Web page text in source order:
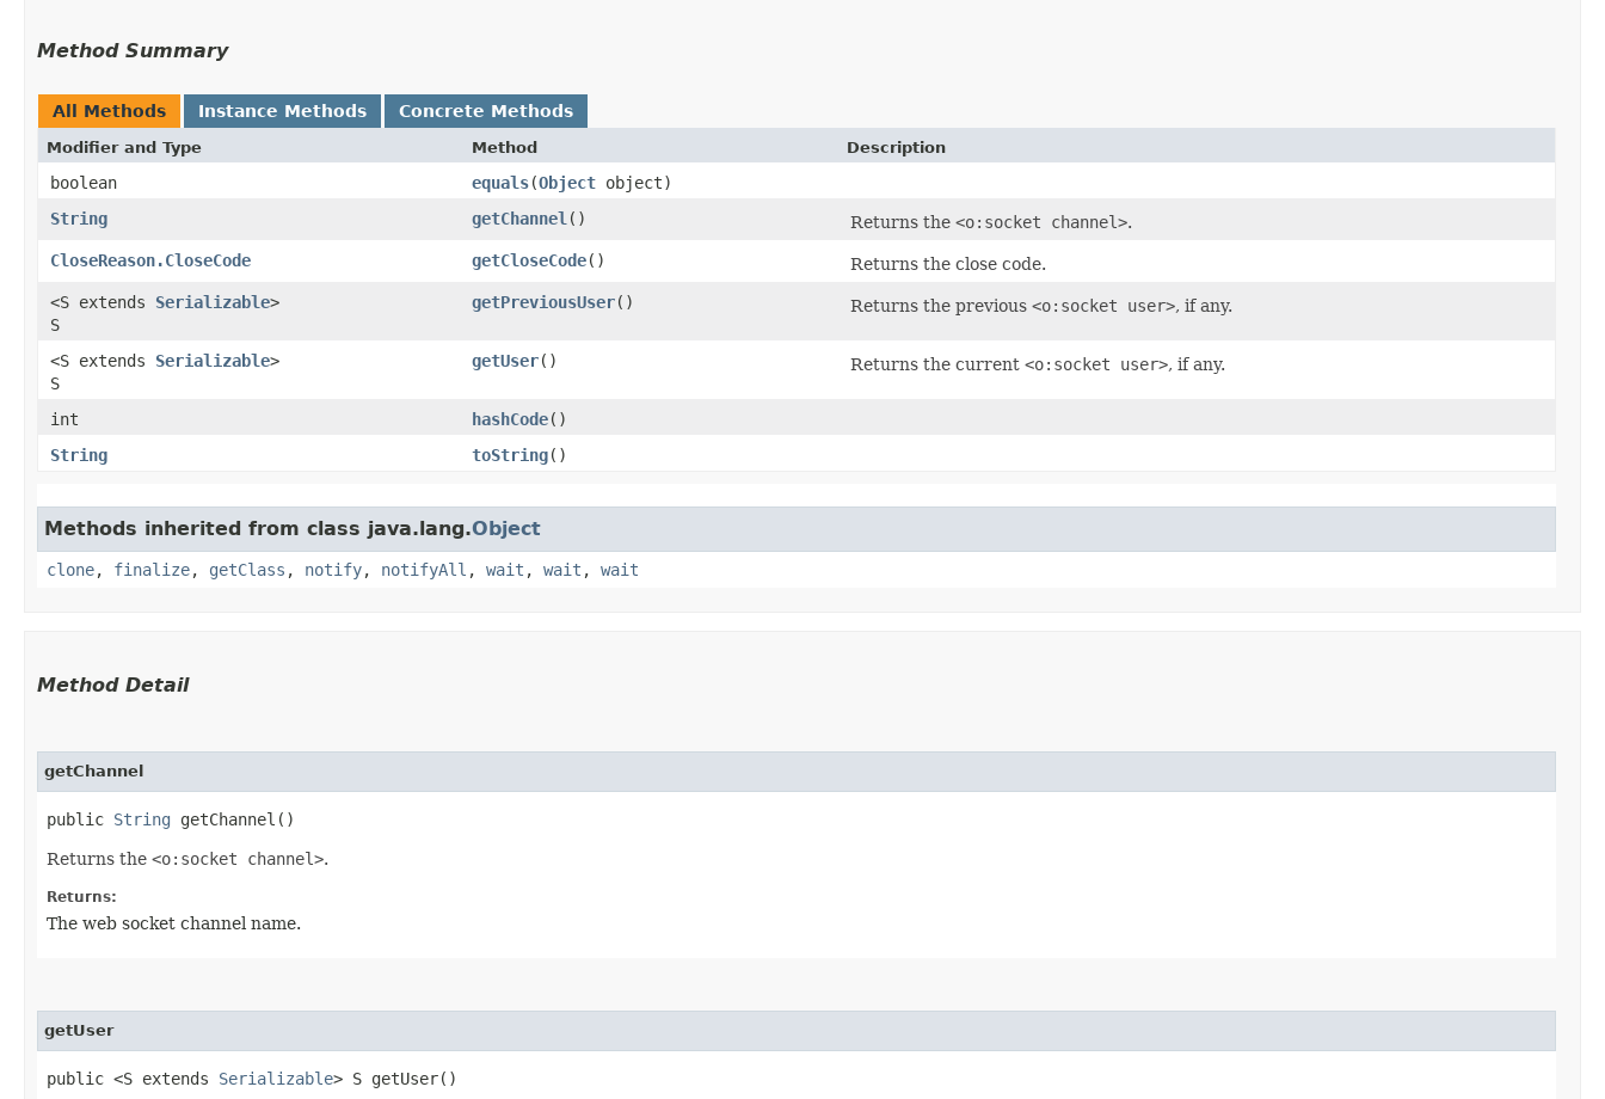
Method Summary
All Methods Instance Methods Concrete Methods
Modifier and Type Method Description
boolean equals​(Object object)
String
getChannel () Returns the <o:socket channel>.
CloseReason.CloseCode
getCloseCode()
Returns the close code.
<S extends Serializable>
S
getPreviousUser() Returns the previous <o:socket user>, if any.
<S extends Serializable>
S
getUser() Returns the current <o:socket user>, if any.
int hashCode()
String
toString()
Methods inherited from class java.lang.Object
clone, finalize, getClass , notify, notifyAll , wait , wait , wait
Method Detail
getChannel
public String getChannel()
Returns the <o:socket channel>.
Returns:
The web socket channel name.
getUser
public <S extends Serializable> S getUser()